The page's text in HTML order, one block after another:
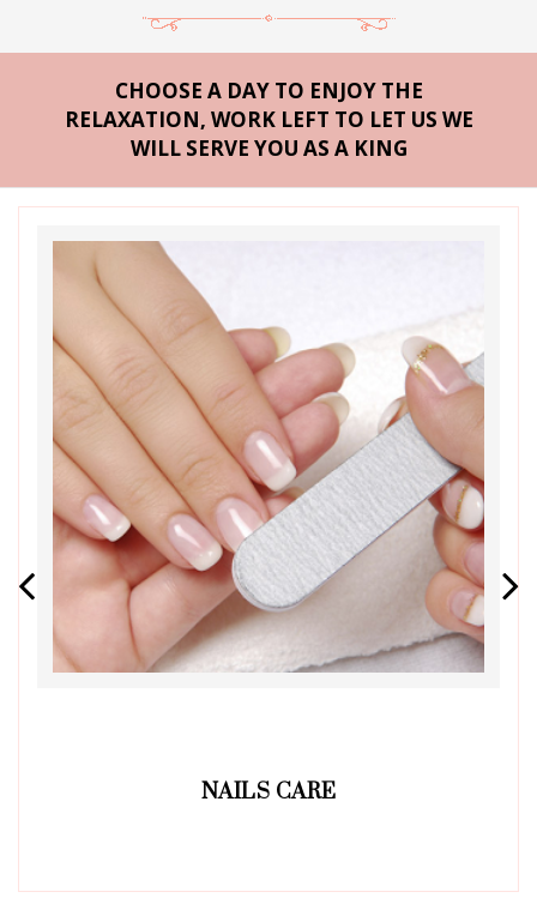
CHOOSE A DAY TO ENJOY THE
RELAXATION, WORK LEFT TO LET US WE
WILL SERVE YOU AS A KING
NAILS CARE